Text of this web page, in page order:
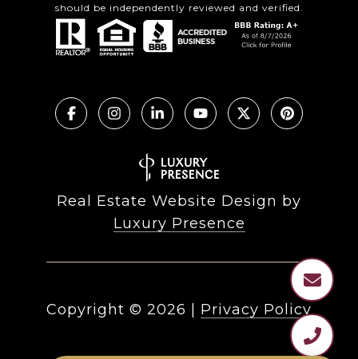
should be independently reviewed and verified.
Real Estate Website Design by
Luxury Presence
Copyright © 2026 Privacy Policy